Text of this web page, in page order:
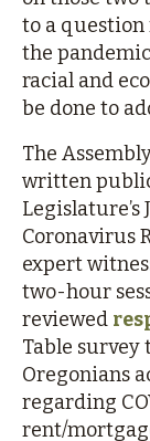
to a question
the
racial and
be done to
The
written
Coronavirus
expert
two-hour
reviewed
Table survey
Oregonians
regarding
rent/